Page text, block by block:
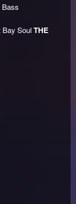
Bay SoulTHE